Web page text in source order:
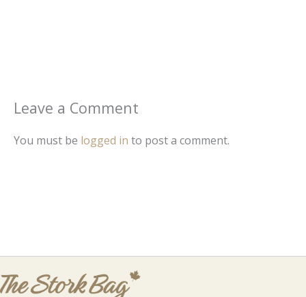
Leave a Comment
You must be logged in to post a comment.